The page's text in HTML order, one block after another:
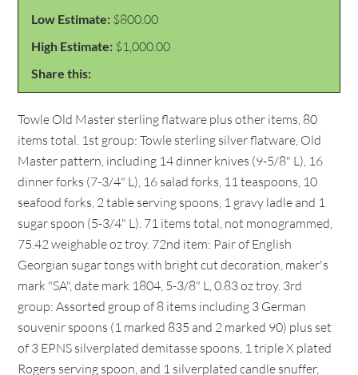
Low Estimate: $800.00
High Estimate: $1,000.00
Share this:
Towle Old Master sterling flatware plus other items, 80
items total. 1st group: Towle sterling silver flatware, Old
Master pattern, including 14 dinner knives (9-5/8" L), 16
dinner forks (7-3/4" L), 16 salad forks, 11 teaspoons, 10
seafood forks, 2 table serving spoons, 1 gravy ladle and 1
sugar spoon (5-3/4" L). 71 items total, not monogrammed,
75.42 weighable oz troy. 72nd item: Pair of English
Georgian sugar tongs with bright cut decoration, maker's
mark "SA", date mark 1804, 5-3/8" L, 0.83 oz troy. 3rd
group: Assorted group of 8 items including 3 German
souvenir spoons (1 marked 835 and 2 marked 90) plus set
of 3 EPNS silverplated demitasse spoons, 1 triple X plated
Rogers serving spoon, and 1 silverplated candle snuffer,